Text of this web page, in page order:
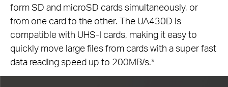
form SD and microSD cards simultaneously, or
from one card to the other. The UA430D is
compatible with UHS-I cards, making it easy to
quickly move large files from cards with a super fast
data reading speed up to 200MB/s.*